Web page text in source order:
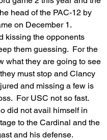
head of the PAC-12 by
on December 1.
kissing the opponents
them guessing.  For the
what they are going to see
must stop and Clancy
and missing a few is
For USC not so fast.
did not avail himself in
to the Cardinal and the
and his defense.